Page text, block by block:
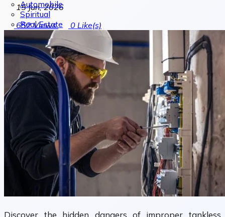
Automobile
Spiritual
Real Estate
15 Jun, 2026
652Views 0 Like(s)
Discover the hidden dangers of improper tankless